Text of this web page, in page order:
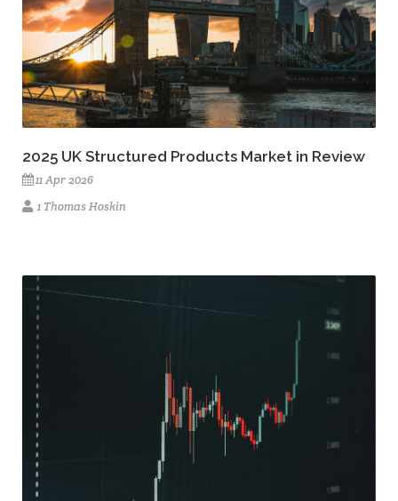
2025 UK Structured Products Market in Review
11 Apr 2026
1 Thomas Hoskin